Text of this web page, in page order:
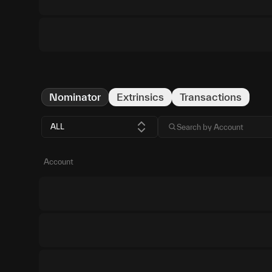
Nominator Extrinsics Transactions
ALL
Account